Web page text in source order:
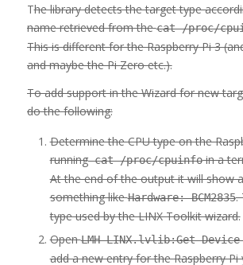
The library detects the target type
name retrieved from thecat /proc/
This is different for the Raspberry Pi 3
and maybe the Pi Zero etc.).
To add support in the Wizard for new
do the following:
Determine the CPU type on the
runningcat /proc/cpuinfoin a
At the end of the output it will show
something likeHardware: BCM2835.
type used by the LINX Toolkit wizard.
OpenLMH-LINX.lvlib:Get
add a new entry for the Raspberry Pi